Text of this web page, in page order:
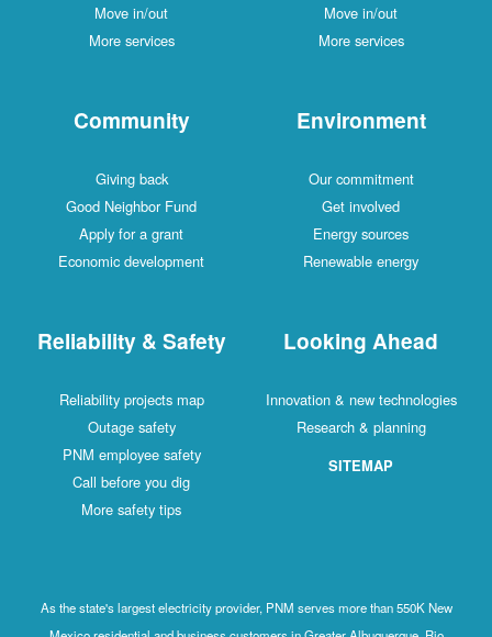
Move in/out
More services
Move in/out
More services
Community
Giving back
Good Neighbor Fund
Apply for a grant
Economic development
Environment
Our commitment
Get involved
Energy sources
Renewable energy
Reliability & Safety
Reliability projects map
Outage safety
PNM employee safety
Call before you dig
More safety tips
Looking Ahead
Innovation & new technologies
Research & planning
SITEMAP
As the state's largest electricity provider, PNM serves more than 550K New